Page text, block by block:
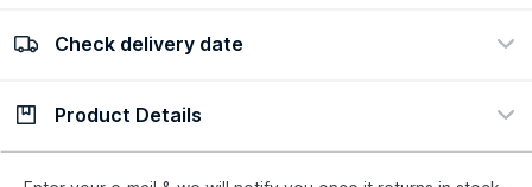
100% Authentic
Check delivery date
Check delivery date
Product Details
Description Ingredients